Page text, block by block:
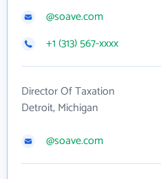
@soave.com
+1 (313) 567-xxxx
Director Of Taxation
Detroit, Michigan
@soave.com